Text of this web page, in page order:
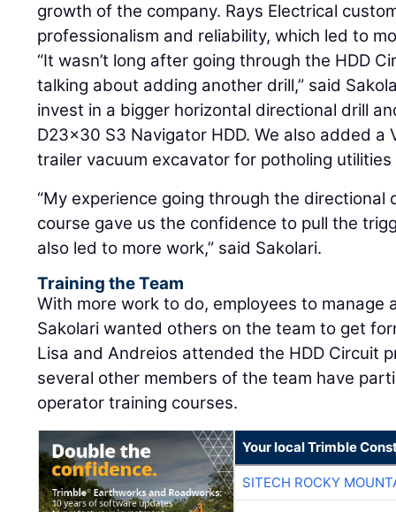
growth of the company. Rays Electrical
professionalism and reliability, which led to
“It wasn’t long after going through the HDD
talking about adding another drill,” said
invest in a bigger horizontal directional drill
D23x30 S3 Navigator HDD. We also added a
trailer vacuum excavator for potholing
“My experience going through the directional
course gave us the confidence to pull the
also led to more work,” said Sakolari.
Training the Team
With more work to do, employees to manage
Sakolari wanted others on the team to get
Lisa and Andreios attended the HDD Circuit
several other members of the team have
operator training courses.
Your local Trimble
SITECH ROCKY